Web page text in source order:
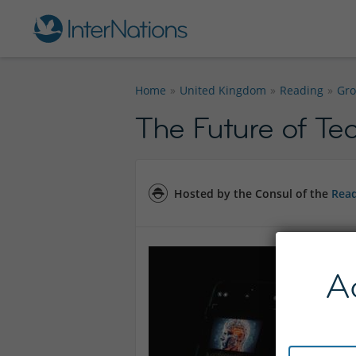
Home United Kingdom Reading
The Future of
Hosted by the Consul of the